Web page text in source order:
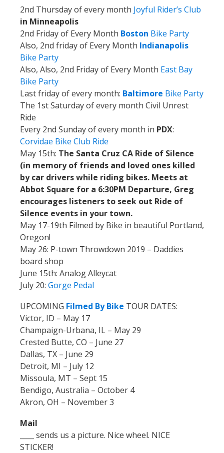
2nd Thursday of every month Joyful Rider’s Club
in Minneapolis
2nd Friday of Every Month Boston Bike Party
Also, 2nd friday of Every Month Indianapolis
Bike Party
Also, Also, 2nd Friday of Every Month East Bay
Bike Party
Last friday of every month: Baltimore Bike Party
The 1st Saturday of every month Civil Unrest
Ride
Every 2nd Sunday of every month in PDX:
Corvidae Bike Club Ride
May 15th: The Santa Cruz CA Ride of Silence
(in memory of friends and loved ones killed
by car drivers while riding bikes. Meets at
Abbot Square for a 6:30PM Departure, Greg
encourages listeners to seek out Ride of
Silence events in your town.
May 17-19th Filmed by Bike in beautiful Portland,
Oregon!
May 26: P-town Throwdown 2019 – Daddies
board shop
June 15th: Analog Alleycat
July 20: Gorge Pedal
UPCOMING Filmed By Bike TOUR DATES:
Victor, ID – May 17
Champaign-Urbana, IL – May 29
Crested Butte, CO – June 27
Dallas, TX – June 29
Detroit, MI – July 12
Missoula, MT – Sept 15
Bendigo, Australia – October 4
Akron, OH – November 3
Mail
____ sends us a picture. Nice wheel. NICE
STICKER!